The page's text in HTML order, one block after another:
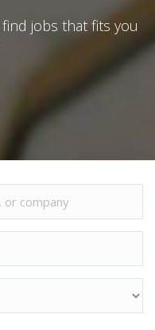
jobs that fits you